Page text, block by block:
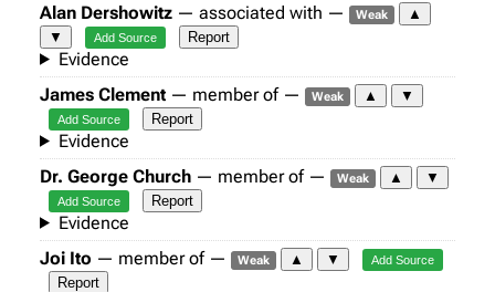
Alan Dershowitz — associated with — Weak
▲
▼
Add Source Report
Evidence
James Clement — member of — Weak ▲ ▼
Add Source Report
Evidence
Dr. George Church — member of — Weak ▲ ▼
Add Source Report
Evidence
Joi Ito — member of — Weak ▲ ▼ Add Source
Report